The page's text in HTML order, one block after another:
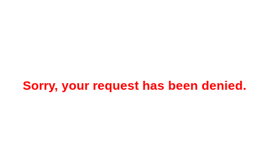
Sorry, your request has been denied.